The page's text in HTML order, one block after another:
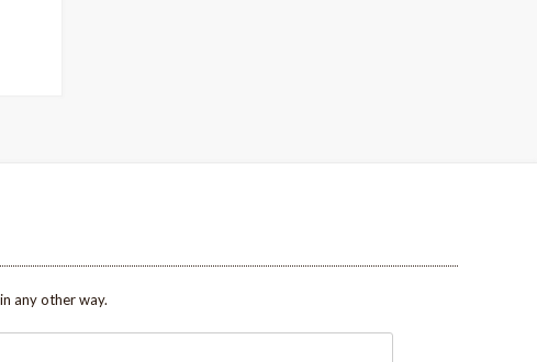
any other way.